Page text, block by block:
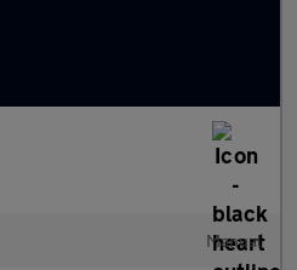
Manual